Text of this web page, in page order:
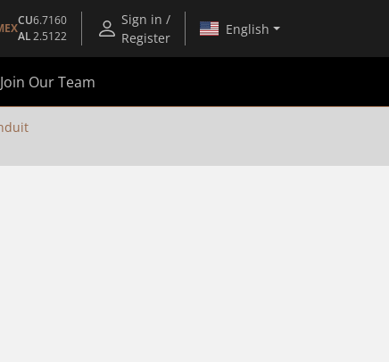
CU6.7160
AL2.5122
Sign in /
Register
English
Join Our Team